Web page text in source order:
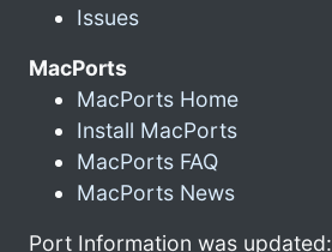
Issues
MacPorts
MacPorts Home
Install MacPorts
MacPorts FAQ
MacPorts News
Port Information was updated: